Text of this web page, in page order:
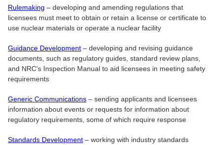
Rulemaking – developing and amending regulations that
licensees must meet to obtain or retain a license or certificate to
use nuclear materials or operate a nuclear facility
Guidance Development – developing and revising guidance
documents, such as regulatory guides, standard review plans,
and NRC's Inspection Manual to aid licensees in meeting safety
requirements
Generic Communications – sending applicants and licensees
information about events or requests for information about
regulatory requirements, some of which require response
Standards Development – working with industry standards